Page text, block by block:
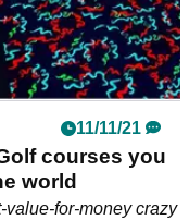
11/11/21
courses you
world
value-for-money crazy